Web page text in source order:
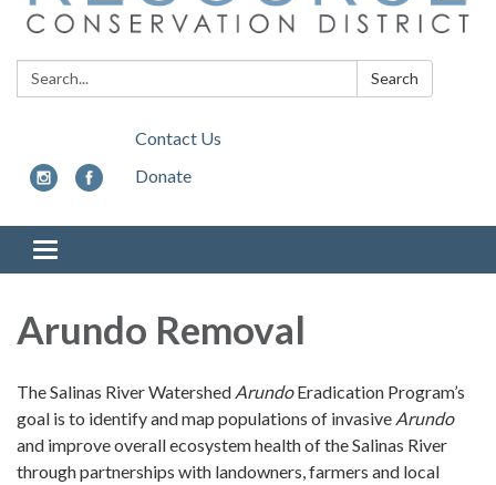
Search: Search
Contact Us
Donate
Toggle
navigation
Arundo Removal
The Salinas River Watershed ArundoEradication Program’s
goal is to identify and map populations of invasive Arundo
and improve overall ecosystem health of the Salinas River
through partnerships with landowners, farmers and local